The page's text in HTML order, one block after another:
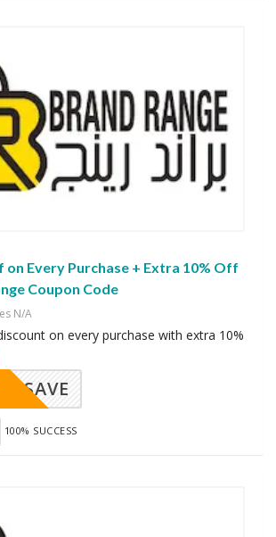
on Every Purchase + Extra 10% Off
Coupon Code
N/A
on every purchase with extra 10%
SAVE
100% SUCCESS